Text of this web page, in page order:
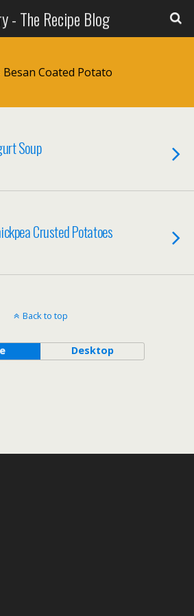
- The Recipe Blog
Besan Coated Potato
Soup
Crusted Potatoes
Back to top
Desktop